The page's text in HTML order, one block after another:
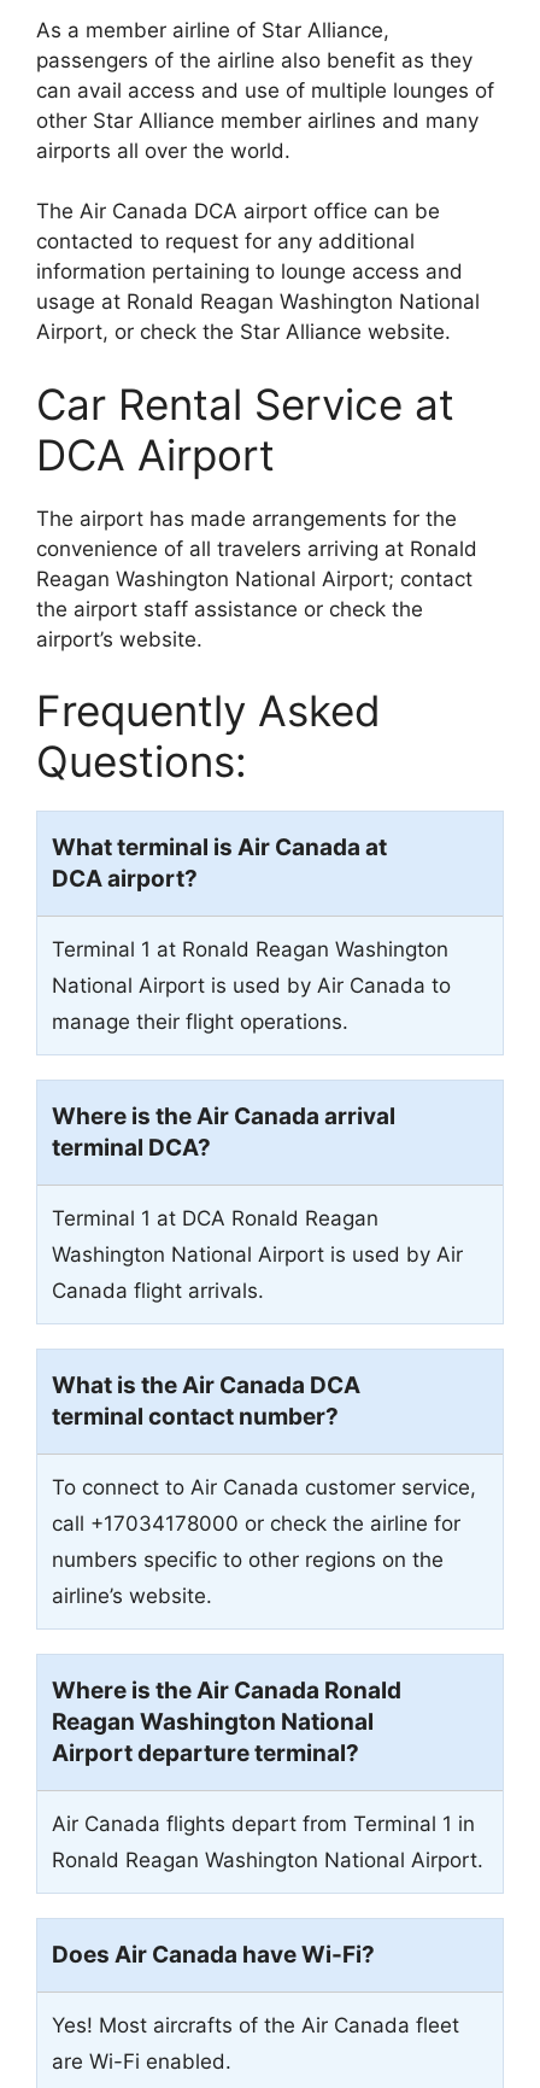
As a member airline of Star Alliance,
passengers of the airline also benefit as they
can avail access and use of multiple lounges of
other Star Alliance member airlines and many
airports all over the world.
The Air Canada DCA airport office can be
contacted to request for any additional
information pertaining to lounge access and
usage at Ronald Reagan Washington National
Airport, or check the Star Alliance website.
Car Rental Service at
DCA Airport
The airport has made arrangements for the
convenience of all travelers arriving at Ronald
Reagan Washington National Airport; contact
the airport staff assistance or check the
airport’s website.
Frequently Asked
Questions:
What terminal is Air Canada at
DCA airport?
Terminal 1 at Ronald Reagan Washington
National Airport is used by Air Canada to
manage their flight operations.
Where is the Air Canada arrival
terminal DCA?
Terminal 1 at DCA Ronald Reagan
Washington National Airport is used by Air
Canada flight arrivals.
What is the Air Canada DCA
terminal contact number?
To connect to Air Canada customer service,
call +17034178000 or check the airline for
numbers specific to other regions on the
airline’s website.
Where is the Air Canada Ronald
Reagan Washington National
Airport departure terminal?
Air Canada flights depart from Terminal 1 in
Ronald Reagan Washington National Airport.
Does Air Canada have Wi-Fi?
Yes! Most aircrafts of the Air Canada fleet
are Wi-Fi enabled.